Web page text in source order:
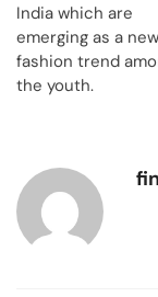
India which are
emerging as a new
fashion trend
the youth.